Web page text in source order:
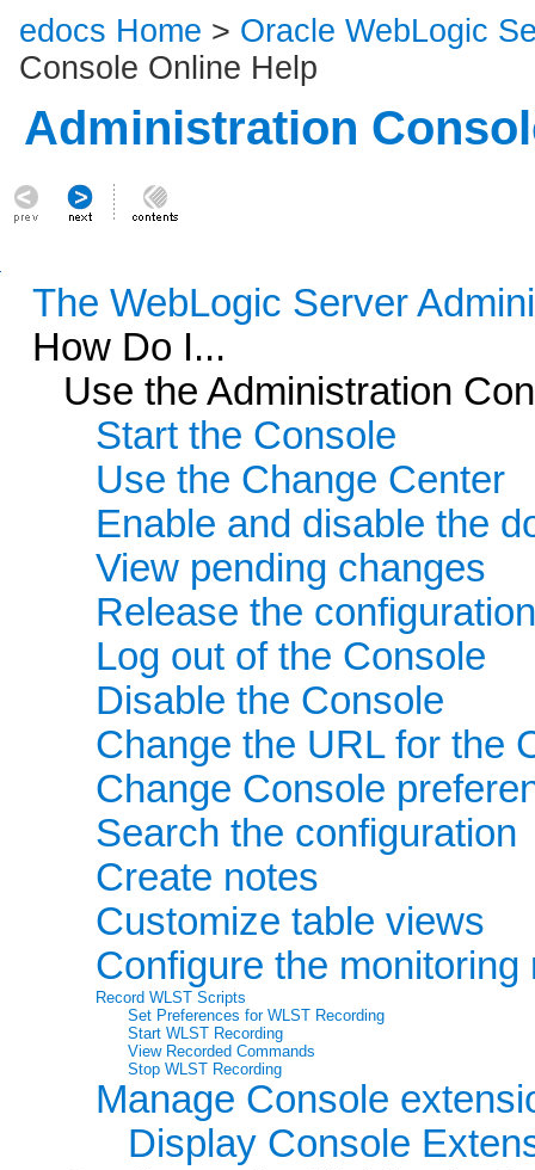
edocs Home > Oracle WebLogic
Console Online Help
Administration
The WebLogic Server
How Do I...
Use the Administration
Start the Console
Use the Change Center
Enable and disable the
View pending changes
Release the
Log out of the Console
Disable the Console
Change the URL for the
Change Console
Search the configuration
Create notes
Customize table views
Configure the monitoring
Record WLST Scripts
Set Preferences for WLST Recording
Start WLST Recording
View Recorded Commands
Stop WLST Recording
Manage Console
Display Console